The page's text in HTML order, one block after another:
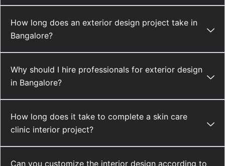
How long does an exterior design project take in
Bangalore?
Why should I hire professionals for exterior design
in Bangalore?
How long does it take to complete a skin care
clinic interior project?
Can you customize the interior design according to